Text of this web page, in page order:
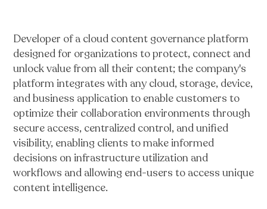
Developer of a cloud content governance platform
designed for organizations to protect, connect and
unlock value from all their content; the company's
platform integrates with any cloud, storage, device,
and business application to enable customers to
optimize their collaboration environments through
secure access, centralized control, and unified
visibility, enabling clients to make informed
decisions on infrastructure utilization and
workflows and allowing end-users to access unique
content intelligence.